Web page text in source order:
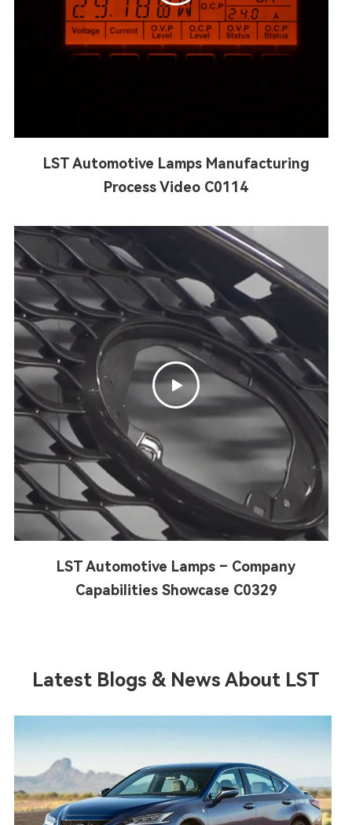
LST Automotive Lamps Manufacturing
Process Video C0114

LST Automotive Lamps – Company
Capabilities Showcase C0329
Latest Blogs & News About LST